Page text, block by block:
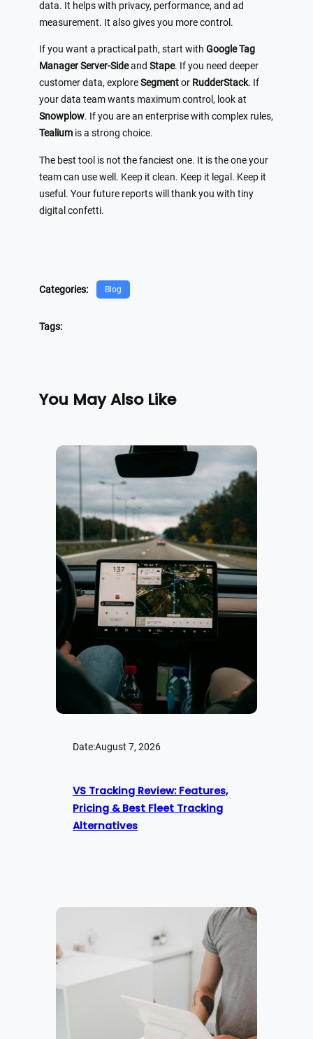
data. It helps with privacy, performance, and ad
measurement. It also gives you more control.
If you want a practical path, start with Google Tag
Manager Server-Sideand Stape. If you need deeper
customer data, exploreSegmentor RudderStack. If
your data team wants maximum control, look at
Snowplow. If you are an enterprise with complex rules,
Tealium is a strong choice.
The best tool is not the fanciest one. It is the one your
team can use well. Keep it clean. Keep it legal. Keep it
useful. Your future reports will thank you with tiny
digital confetti.
Categories: Blog
Tags:
You May Also Like
Date:August 7, 2026
VS Tracking Review: Features,
Pricing & Best Fleet Tracking
Alternatives